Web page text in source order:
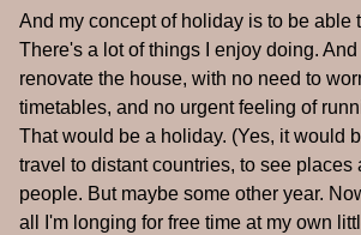
And my concept of holiday is to be able
There's a lot of things I enjoy doing.
renovate the house, with no need to
timetables, and no urgent feeling of
That would be a holiday. (Yes, it would
travel to distant countries, to see places
people. But maybe some other year.
all I'm longing for free time at my own